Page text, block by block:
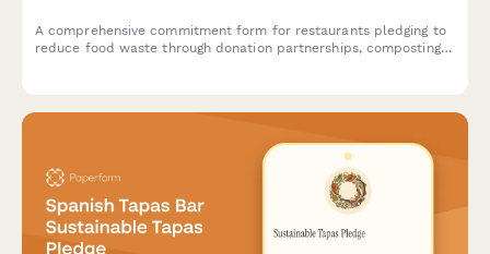
A comprehensive commitment form for restaurants pledging to
reduce food waste through donation partnerships, composting